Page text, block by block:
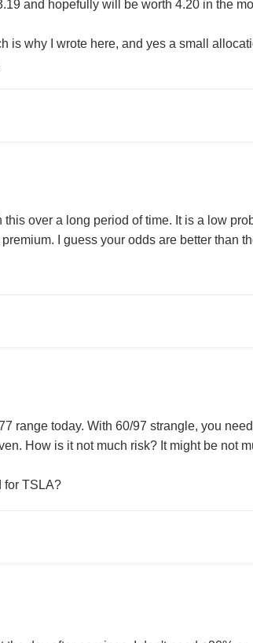
and hopefully will be worth 4.20 in the
is why I wrote here, and yes a small
this over a long period of time. It is a low
I guess your odds are better than
range today. With 60/97 strangle, you
How is it not much risk? It might be not
for TSLA?